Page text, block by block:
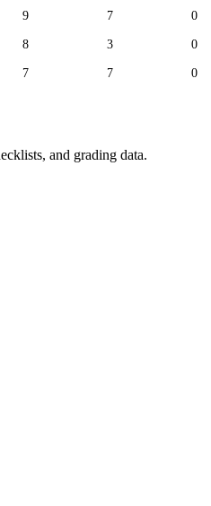
9 7 0
8 3 0
7 7 0
and grading data.